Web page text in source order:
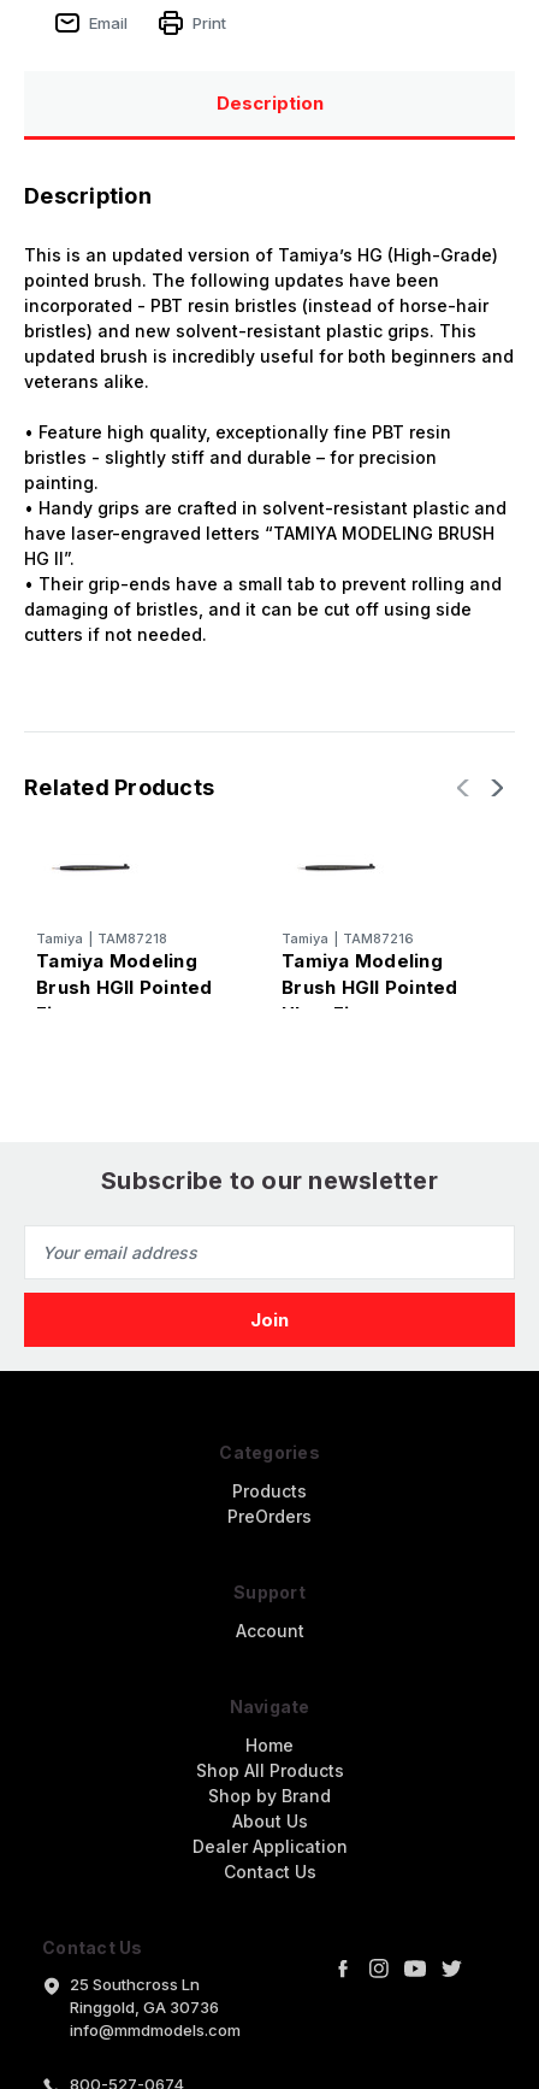
Email
Print
Description
Description
This is an updated version of Tamiya’s HG (High-Grade)
pointed brush. The following updates have been
incorporated - PBT resin bristles (instead of horse-hair
bristles) and new solvent-resistant plastic grips. This
updated brush is incredibly useful for both beginners and
veterans alike.
• Feature high quality, exceptionally fine PBT resin
bristles - slightly stiff and durable – for precision
painting.
• Handy grips are crafted in solvent-resistant plastic and
have laser-engraved letters “TAMIYA MODELING BRUSH
HG II”.
• Their grip-ends have a small tab to prevent rolling and
damaging of bristles, and it can be cut off using side
cutters if not needed.
Related Products
Tamiya TAM87218
Tamiya Modeling
Brush HGII Pointed
Fine
Tamiya TAM87216
Tamiya Modeling
Brush HGII Pointed
Ultra Fine
Subscribe to our newsletter
Address
Contact Us
25 Southcross Ln
Ringgold, GA 30736
info@mmdmodels.com
800-527-0674
Categories
Products
PreOrders
Support
Account
Navigate
Home
Shop All Products
Shop by Brand
About Us
Dealer Application
Contact Us